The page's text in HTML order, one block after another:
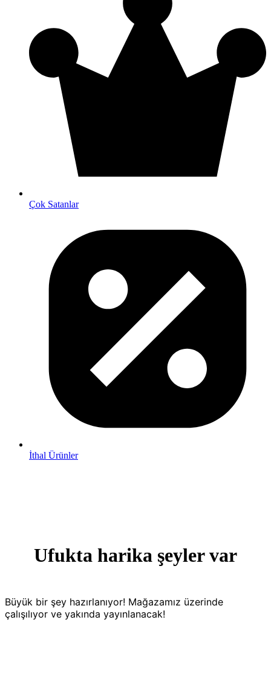
Çok Satanlar
İthal Ürünler
Ufukta harika şeyler var
Büyük bir şey hazırlanıyor! Mağazamız üzerinde
çalışılıyor ve yakında yayınlanacak!